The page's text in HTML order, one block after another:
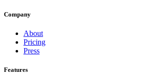
Company
About
Pricing
Press
Features